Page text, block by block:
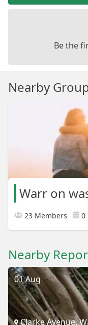
Be the
Nearby
Warr on
23 Members 0
Nearby
01 Aug
Clarke Avenue,